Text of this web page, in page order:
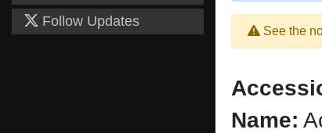
Follow Updates
See the
Name: